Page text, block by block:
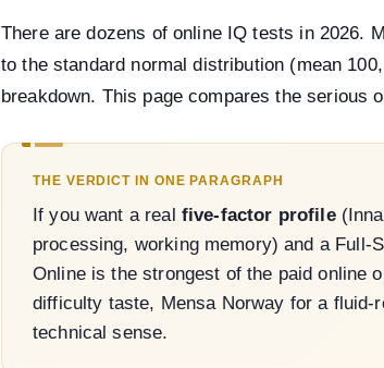
There are dozens of online IQ tests in 2026.
to the standard normal distribution (mean
breakdown. This page compares the serious
THE VERDICT IN ONE PARAGRAPH
If you want a real five-factor profile
processing, working memory) and a Full-
Online is the strongest of the paid online
difficulty taste, Mensa Norway for a fluid-
technical sense.